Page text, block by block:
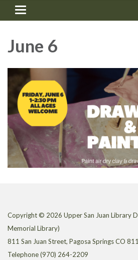
Toggle navigation
June 6
Copyright © 2026 Upper San Juan Library
Memorial Library)
811 San Juan Street, Pagosa Springs CO
Telephone(970) 264-2209